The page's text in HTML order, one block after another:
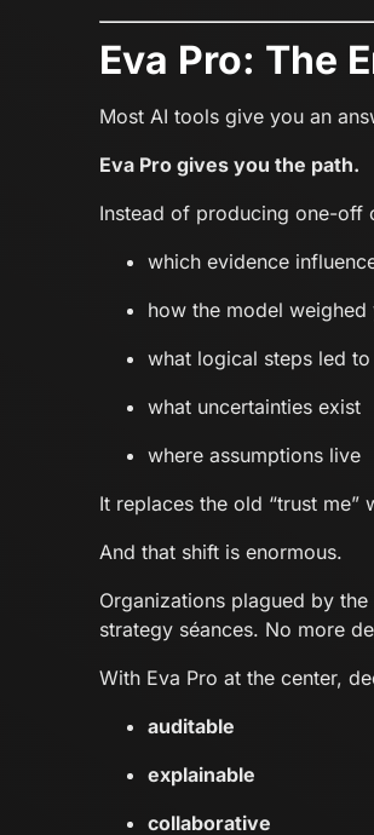
Eva Pro: The
Most AI tools give you an
Eva Pro gives you the path.
Instead of producing one-off
which evidence
how the model weighed
what logical steps led
what uncertainties exist
where assumptions live
It replaces the old “trust me”
And that shift is enormous.
Organizations plagued by
strategy séances. No more
With Eva Pro at the center,
auditable
explainable
collaborative